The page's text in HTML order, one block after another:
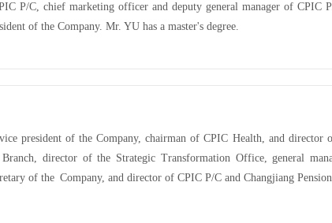
P/C, chief marketing officer and deputy general manager of CPIC
of the Company. Mr. YU has a master's degree.
president of the Company, chairman of CPIC Health, and
director of the Strategic Transformation Office, general
of the Company, and director of CPIC P/C and Changjiang